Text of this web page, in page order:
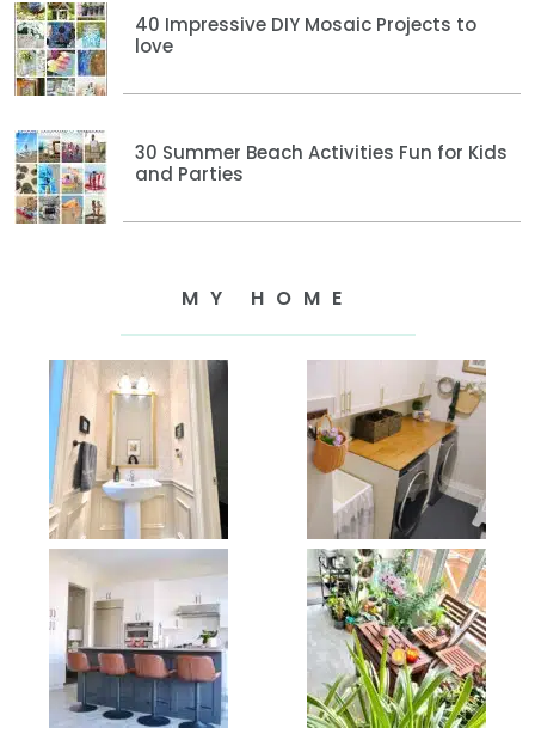
40 Impressive DIY Mosaic Projects to
love
30 Summer Beach Activities Fun for Kids
and Parties
MY HOME